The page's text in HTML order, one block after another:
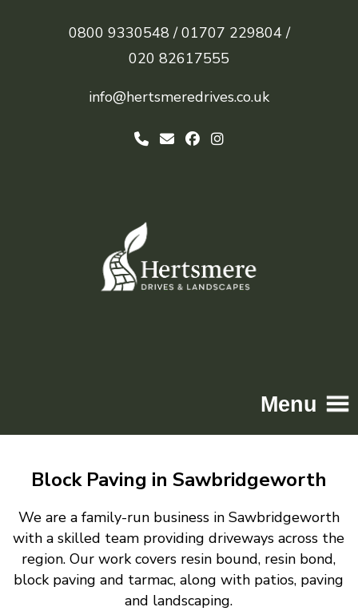
0800 9330548 / 01707 229804 /
020 82617555
info@hertsmeredrives.co.uk
Menu
Driveways
Patios
Resin
Tarmac
Gallery
Block Paving in Sawbridgeworth
We are a family-run business in Sawbridgeworth
with a skilled team providing driveways across the
region. Our work covers resin bound, resin bond,
block paving and tarmac, along with patios, paving
and landscaping.